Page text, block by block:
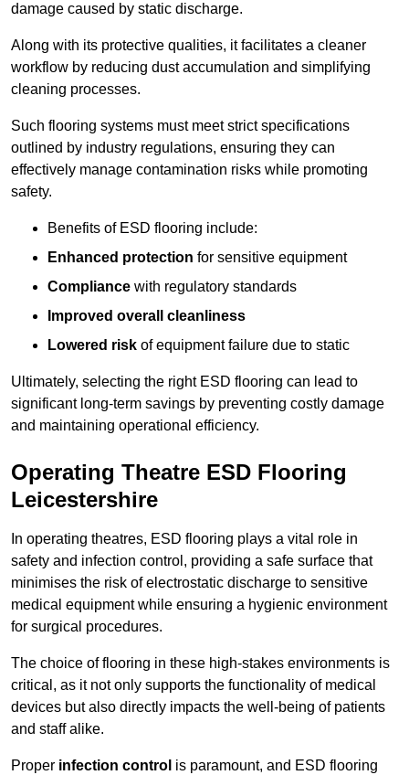
damage caused by static discharge.
Along with its protective qualities, it facilitates a cleaner
workflow by reducing dust accumulation and simplifying
cleaning processes.
Such flooring systems must meet strict specifications
outlined by industry regulations, ensuring they can
effectively manage contamination risks while promoting
safety.
Benefits of ESD flooring include:
Enhanced protection for sensitive equipment
Compliance with regulatory standards
Improved overall cleanliness
Lowered risk of equipment failure due to static
Ultimately, selecting the right ESD flooring can lead to
significant long-term savings by preventing costly damage
and maintaining operational efficiency.
Operating Theatre ESD Flooring
Leicestershire
In operating theatres, ESD flooring plays a vital role in
safety and infection control, providing a safe surface that
minimises the risk of electrostatic discharge to sensitive
medical equipment while ensuring a hygienic environment
for surgical procedures.
The choice of flooring in these high-stakes environments is
critical, as it not only supports the functionality of medical
devices but also directly impacts the well-being of patients
and staff alike.
Proper infection control is paramount, and ESD flooring